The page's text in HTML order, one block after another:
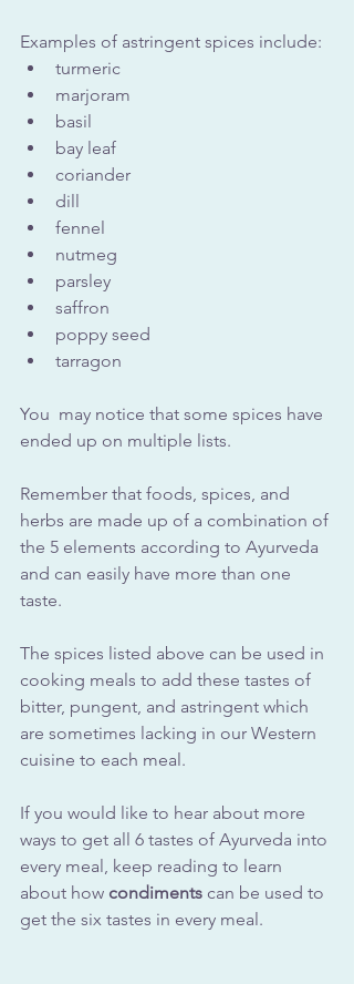
Examples of astringent spices include:
turmeric
marjoram
basil
bay leaf
coriander
dill
fennel
nutmeg
parsley
saffron
poppy seed
tarragon
You  may notice that some spices have
ended up on multiple lists.
Remember that foods, spices, and
herbs are made up of a combination of
the 5 elements according to Ayurveda
and can easily have more than one
taste.
The spices listed above can be used in
cooking meals to add these tastes of
bitter, pungent, and astringent which
are sometimes lacking in our Western
cuisine to each meal.
If you would like to hear about more
ways to get all 6 tastes of Ayurveda into
every meal, keep reading to learn
about how condiments can be used to
get the six tastes in every meal.